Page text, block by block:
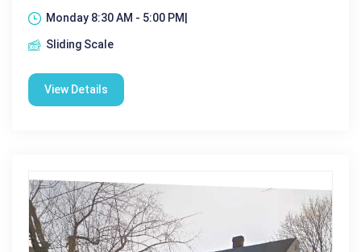
Monday 8:30 AM - 5:00 PM|
Sliding Scale
View Details